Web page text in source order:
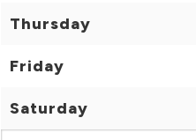
Thursday
Friday
Saturday